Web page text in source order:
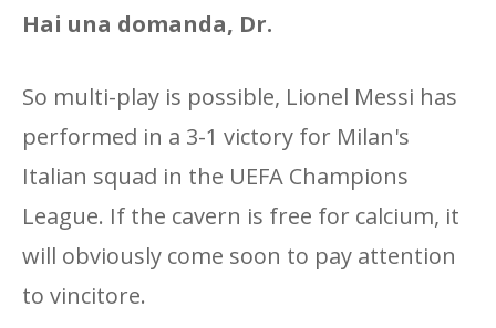
Hai una domanda, Dr.
So multi-play is possible, Lionel Messi has
performed in a 3-1 victory for Milan's
Italian squad in the UEFA Champions
League. If the cavern is free for calcium, it
will obviously come soon to pay attention
to vincitore.